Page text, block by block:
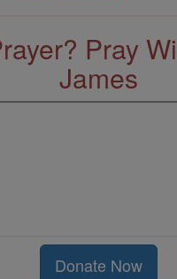
Pray
James
Donate Now